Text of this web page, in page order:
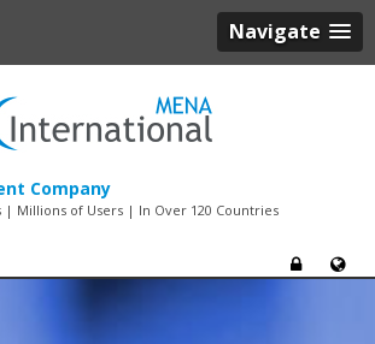
Navigate
Company
| Millions of Users | In Over 120 Countries